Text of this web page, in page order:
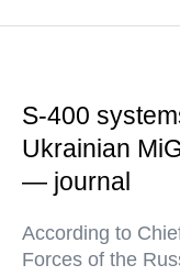
S-400
Ukrainian
— journal
According to
Forces of the